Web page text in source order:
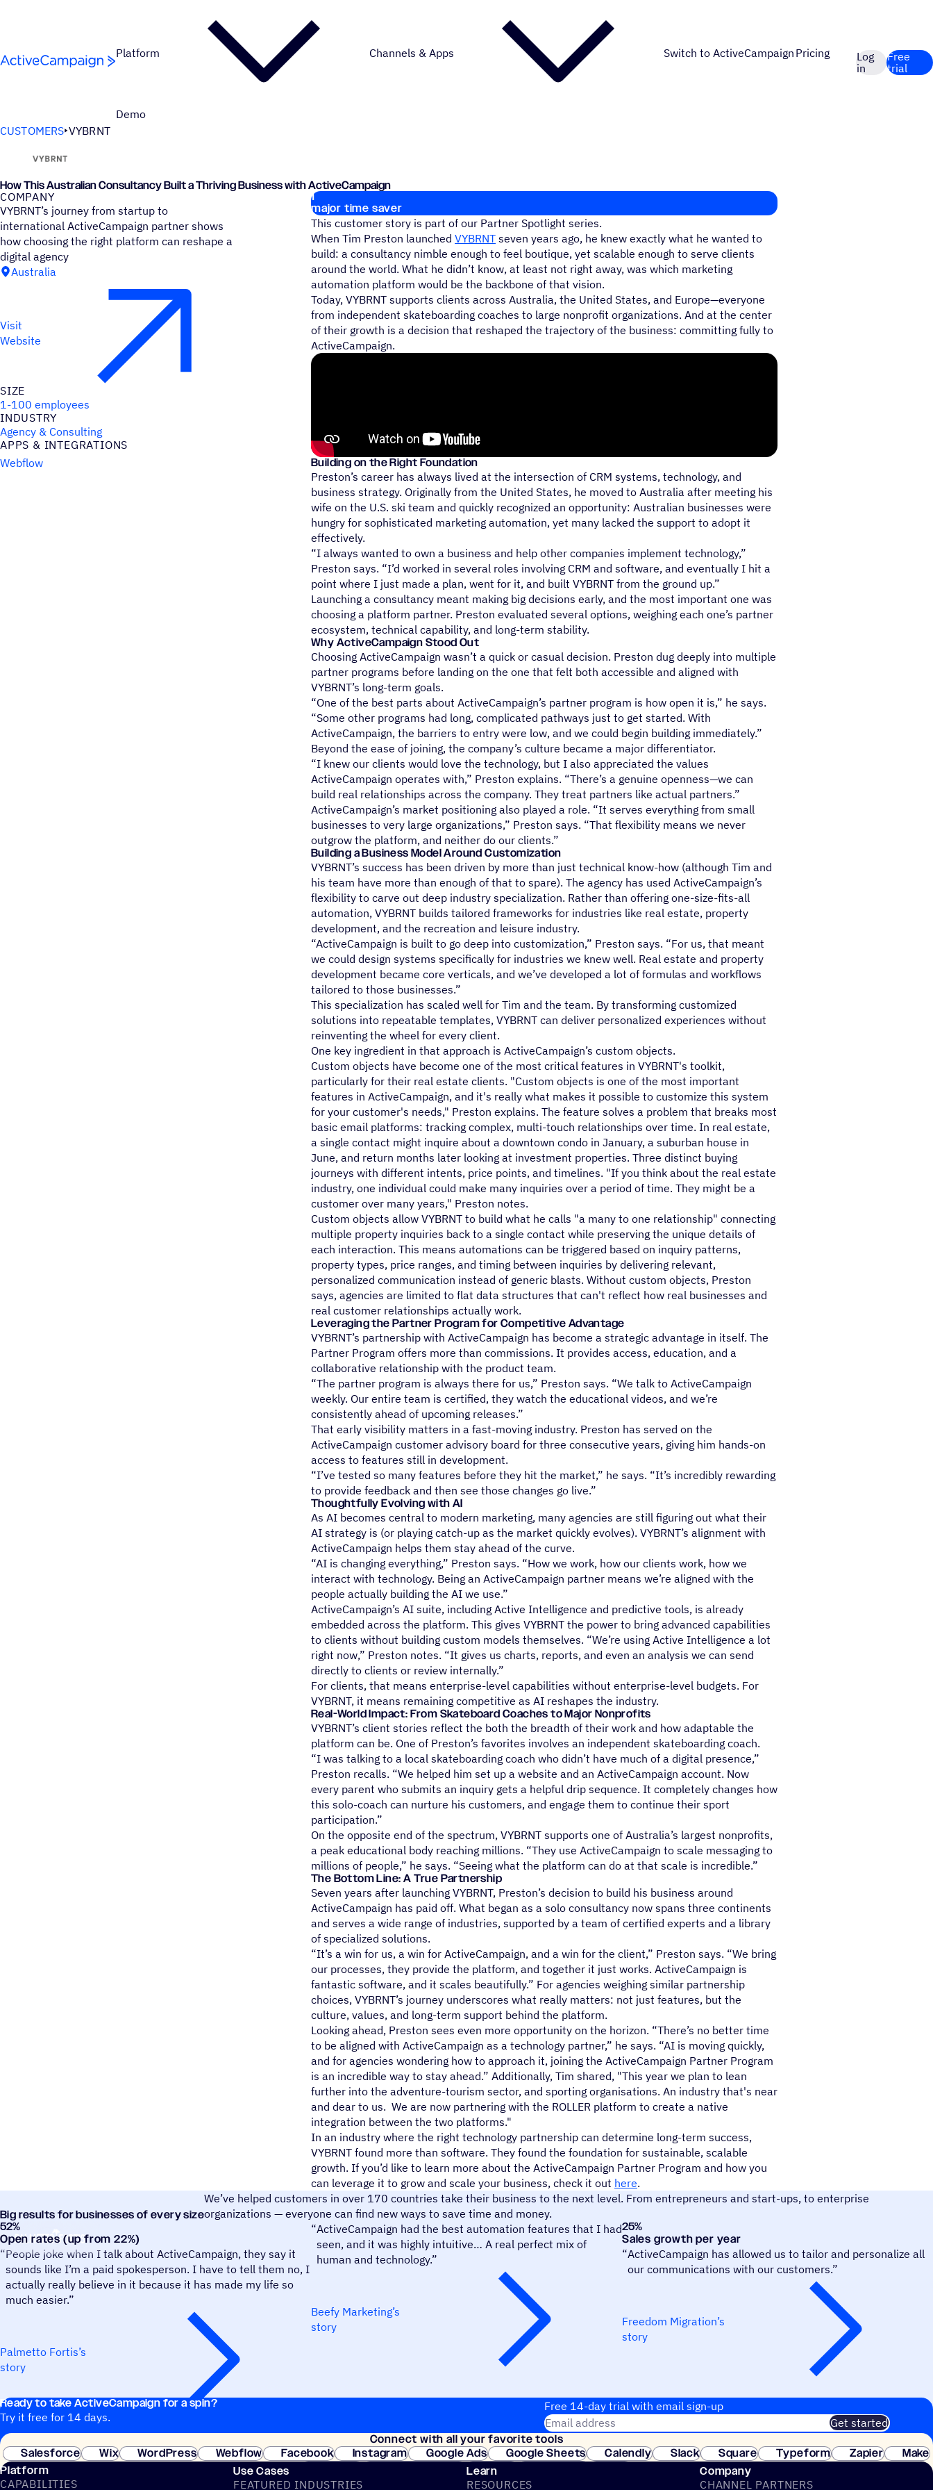
Platform Channels & Apps Switch to ActiveCampaign Pricing
Demo
Log
in
Free
trial
CUSTOMERS VYBRNT
How This Australian Consultancy Built a Thriving Business with ActiveCampaign
COMPANY
VYBRNT’s journey from startup to
international ActiveCampaign partner shows
how choosing the right platform can reshape a
digital agency
Australia
Visit
Website
SIZE
1-100 employees
INDUSTRY
Agency & Consulting
APPS & INTEGRATIONS
Webflow
Key stats
1
major time saver
This customer story is part of our Partner Spotlight series.
When Tim Preston launched VYBRNT seven years ago, he knew exactly what he wanted to
build: a consultancy nimble enough to feel boutique, yet scalable enough to serve clients
around the world. What he didn’t know, at least not right away, was which marketing
automation platform would be the backbone of that vision.
Today, VYBRNT supports clients across Australia, the United States, and Europe—everyone
from independent skateboarding coaches to large nonprofit organizations. And at the center
of their growth is a decision that reshaped the trajectory of the business: committing fully to
ActiveCampaign.
Building on the Right Foundation
Preston’s career has always lived at the intersection of CRM systems, technology, and
business strategy. Originally from the United States, he moved to Australia after meeting his
wife on the U.S. ski team and quickly recognized an opportunity: Australian businesses were
hungry for sophisticated marketing automation, yet many lacked the support to adopt it
effectively.
“I always wanted to own a business and help other companies implement technology,”
Preston says. “I’d worked in several roles involving CRM and software, and eventually I hit a
point where I just made a plan, went for it, and built VYBRNT from the ground up.”
Launching a consultancy meant making big decisions early, and the most important one was
choosing a platform partner. Preston evaluated several options, weighing each one’s partner
ecosystem, technical capability, and long-term stability.
Why ActiveCampaign Stood Out
Choosing ActiveCampaign wasn’t a quick or casual decision. Preston dug deeply into multiple
partner programs before landing on the one that felt both accessible and aligned with
VYBRNT’s long-term goals.
“One of the best parts about ActiveCampaign’s partner program is how open it is,” he says.
“Some other programs had long, complicated pathways just to get started. With
ActiveCampaign, the barriers to entry were low, and we could begin building immediately.”
Beyond the ease of joining, the company’s culture became a major differentiator.
“I knew our clients would love the technology, but I also appreciated the values
ActiveCampaign operates with,” Preston explains. “There’s a genuine openness—we can
build real relationships across the company. They treat partners like actual partners.”
ActiveCampaign’s market positioning also played a role. “It serves everything from small
businesses to very large organizations,” Preston says. “That flexibility means we never
outgrow the platform, and neither do our clients.”
Building a Business Model Around Customization
VYBRNT’s success has been driven by more than just technical know-how (although Tim and
his team have more than enough of that to spare). The agency has used ActiveCampaign’s
flexibility to carve out deep industry specialization. Rather than offering one-size-fits-all
automation, VYBRNT builds tailored frameworks for industries like real estate, property
development, and the recreation and leisure industry.
“ActiveCampaign is built to go deep into customization,” Preston says. “For us, that meant
we could design systems specifically for industries we knew well. Real estate and property
development became core verticals, and we’ve developed a lot of formulas and workflows
tailored to those businesses.”
This specialization has scaled well for Tim and the team. By transforming customized
solutions into repeatable templates, VYBRNT can deliver personalized experiences without
reinventing the wheel for every client.
One key ingredient in that approach is ActiveCampaign’s custom objects.
Custom objects have become one of the most critical features in VYBRNT's toolkit,
particularly for their real estate clients. "Custom objects is one of the most important
features in ActiveCampaign, and it's really what makes it possible to customize this system
for your customer's needs," Preston explains. The feature solves a problem that breaks most
basic email platforms: tracking complex, multi-touch relationships over time. In real estate,
a single contact might inquire about a downtown condo in January, a suburban house in
June, and return months later looking at investment properties. Three distinct buying
journeys with different intents, price points, and timelines. "If you think about the real estate
industry, one individual could make many inquiries over a period of time. They might be a
customer over many years," Preston notes.
Custom objects allow VYBRNT to build what he calls "a many to one relationship" connecting
multiple property inquiries back to a single contact while preserving the unique details of
each interaction. This means automations can be triggered based on inquiry patterns,
property types, price ranges, and timing between inquiries by delivering relevant,
personalized communication instead of generic blasts. Without custom objects, Preston
says, agencies are limited to flat data structures that can't reflect how real businesses and
real customer relationships actually work.
Leveraging the Partner Program for Competitive Advantage
VYBRNT’s partnership with ActiveCampaign has become a strategic advantage in itself. The
Partner Program offers more than commissions. It provides access, education, and a
collaborative relationship with the product team.
“The partner program is always there for us,” Preston says. “We talk to ActiveCampaign
weekly. Our entire team is certified, they watch the educational videos, and we’re
consistently ahead of upcoming releases.”
That early visibility matters in a fast-moving industry. Preston has served on the
ActiveCampaign customer advisory board for three consecutive years, giving him hands-on
access to features still in development.
“I’ve tested so many features before they hit the market,” he says. “It’s incredibly rewarding
to provide feedback and then see those changes go live.”
Thoughtfully Evolving with AI
As AI becomes central to modern marketing, many agencies are still figuring out what their
AI strategy is (or playing catch-up as the market quickly evolves). VYBRNT’s alignment with
ActiveCampaign helps them stay ahead of the curve.
“AI is changing everything,” Preston says. “How we work, how our clients work, how we
interact with technology. Being an ActiveCampaign partner means we’re aligned with the
people actually building the AI we use.”
ActiveCampaign’s AI suite, including Active Intelligence and predictive tools, is already
embedded across the platform. This gives VYBRNT the power to bring advanced capabilities
to clients without building custom models themselves. “We’re using Active Intelligence a lot
right now,” Preston notes. “It gives us charts, reports, and even an analysis we can send
directly to clients or review internally.”
For clients, that means enterprise-level capabilities without enterprise-level budgets. For
VYBRNT, it means remaining competitive as AI reshapes the industry.
Real-World Impact: From Skateboard Coaches to Major Nonprofits
VYBRNT’s client stories reflect the both the breadth of their work and how adaptable the
platform can be. One of Preston’s favorites involves an independent skateboarding coach.
“I was talking to a local skateboarding coach who didn’t have much of a digital presence,”
Preston recalls. “We helped him set up a website and an ActiveCampaign account. Now
every parent who submits an inquiry gets a helpful drip sequence. It completely changes how
this solo-coach can nurture his customers, and engage them to continue their sport
participation.”
On the opposite end of the spectrum, VYBRNT supports one of Australia’s largest nonprofits,
a peak educational body reaching millions. “They use ActiveCampaign to scale messaging to
millions of people,” he says. “Seeing what the platform can do at that scale is incredible.”
The Bottom Line: A True Partnership
Seven years after launching VYBRNT, Preston’s decision to build his business around
ActiveCampaign has paid off. What began as a solo consultancy now spans three continents
and serves a wide range of industries, supported by a team of certified experts and a library
of specialized solutions.
“It’s a win for us, a win for ActiveCampaign, and a win for the client,” Preston says. “We bring
our processes, they provide the platform, and together it just works. ActiveCampaign is
fantastic software, and it scales beautifully.” For agencies weighing similar partnership
choices, VYBRNT’s journey underscores what really matters: not just features, but the
culture, values, and long-term support behind the platform.
Looking ahead, Preston sees even more opportunity on the horizon. “There’s no better time
to be aligned with ActiveCampaign as a technology partner,” he says. “AI is moving quickly,
and for agencies wondering how to approach it, joining the ActiveCampaign Partner Program
is an incredible way to stay ahead.” Additionally, Tim shared, "This year we plan to lean
further into the adventure-tourism sector, and sporting organisations. An industry that's near
and dear to us. We are now partnering with the ROLLER platform to create a native
integration between the two platforms."
In an industry where the right technology partnership can determine long-term success,
VYBRNT found more than software. They found the foundation for sustainable, scalable
growth. If you’d like to learn more about the ActiveCampaign Partner Program and how you
can leverage it to grow and scale your business, check it out here.
Big results for businesses of every size
We’ve helped customers in over 170 countries take their business to the next level. From entrepreneurs and start-ups, to enterprise
organizations — everyone can find new ways to save time and money.
Palmetto Fortis
52%
Open rates (up from 22%)
“People joke when I talk about ActiveCampaign, they say it
sounds like I’m a paid spokesperson. I have to tell them no, I
actually really believe in it because it has made my life so
much easier.”
Palmetto Fortis’s
story
Beefy Marketing
“ActiveCampaign had the best automation features that I had
seen, and it was highly intuitive… A real perfect mix of
human and technology.”
Beefy Marketing’s
story
Freedom Migration
25%
Sales growth per year
“ActiveCampaign has allowed us to tailor and personalize all
our communications with our customers.”
Freedom Migration’s
story
Ready to take ActiveCampaign for a spin?
Try it free for 14 days.
Free 14-day trial with email sign-up
Email address
Get started
Join thousands of customers. No credit card needed. Instant setup.
Connect with all your favorite tools
Salesforce
Wix WordPress Webflow Facebook Instagram Google Ads Google Sheets Calendly Slack Square Typeform Zapier
Make
Stripe
Platform
CAPABILITIES
Use Cases
FEATURED INDUSTRIES
Learn
RESOURCES
Company
CHANNEL PARTNERS